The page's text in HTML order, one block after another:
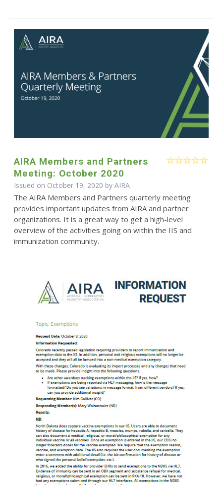
AIRA Members and Partners
Meeting: October 2020
Issued on October 19, 2020 by AIRA
The AIRA Members and Partners quarterly meeting
provides important updates from AIRA and partner
organizations. It is a great way to get a high-level
overview of the activities going on within the IIS and
immunization community.